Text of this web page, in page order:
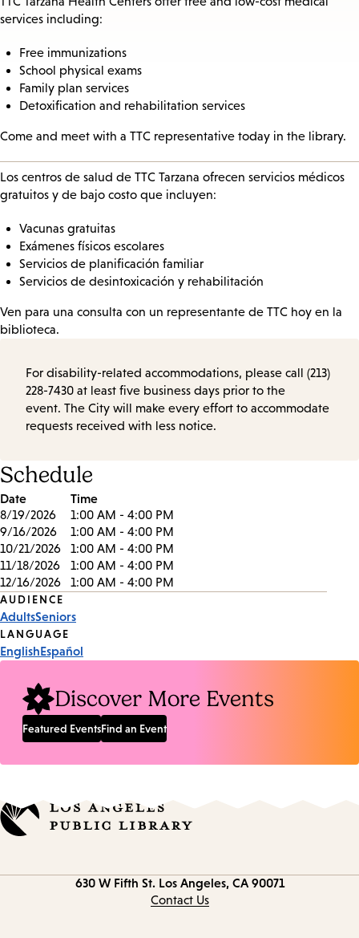
services including:
Free immunizations
School physical exams
Family plan services
Detoxification and rehabilitation services
Come and meet with a TTC representative today in the library.
Los centros de salud de TTC Tarzana ofrecen servicios médicos
gratuitos y de bajo costo que incluyen:
Vacunas gratuitas
Exámenes físicos escolares
Servicios de planificación familiar
Servicios de desintoxicación y rehabilitación
Ven para una consulta con un representante de TTC hoy en la
biblioteca.
For disability-related accommodations, please call (213)
228-7430 at least five business days prior to the
event. The City will make every effort to accommodate
requests received with less notice.
Schedule
Date Time
8/19/2026
1:00 AM - 4:00 PM
9/16/2026
1:00 AM - 4:00 PM
10/21/2026
1:00 AM - 4:00 PM
11/18/2026
1:00 AM - 4:00 PM
12/16/2026
1:00 AM - 4:00 PM
Event
Tags
AUDIENCE
AdultsSeniors
LANGUAGE
EnglishEspañol
Discover More Events
Featured EventsFind an Event
630 W Fifth St. Los Angeles, CA 90071
Contact Us